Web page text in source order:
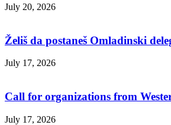
July 20, 2026
Želiš da postaneš Omladinski
July 17, 2026
Call for organizations from
July 17, 2026